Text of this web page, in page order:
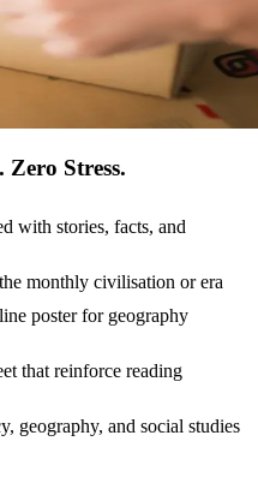
Stress.
with stories, facts, and
monthly civilisation or era
poster for geography
that reinforce reading
geography, and social studies